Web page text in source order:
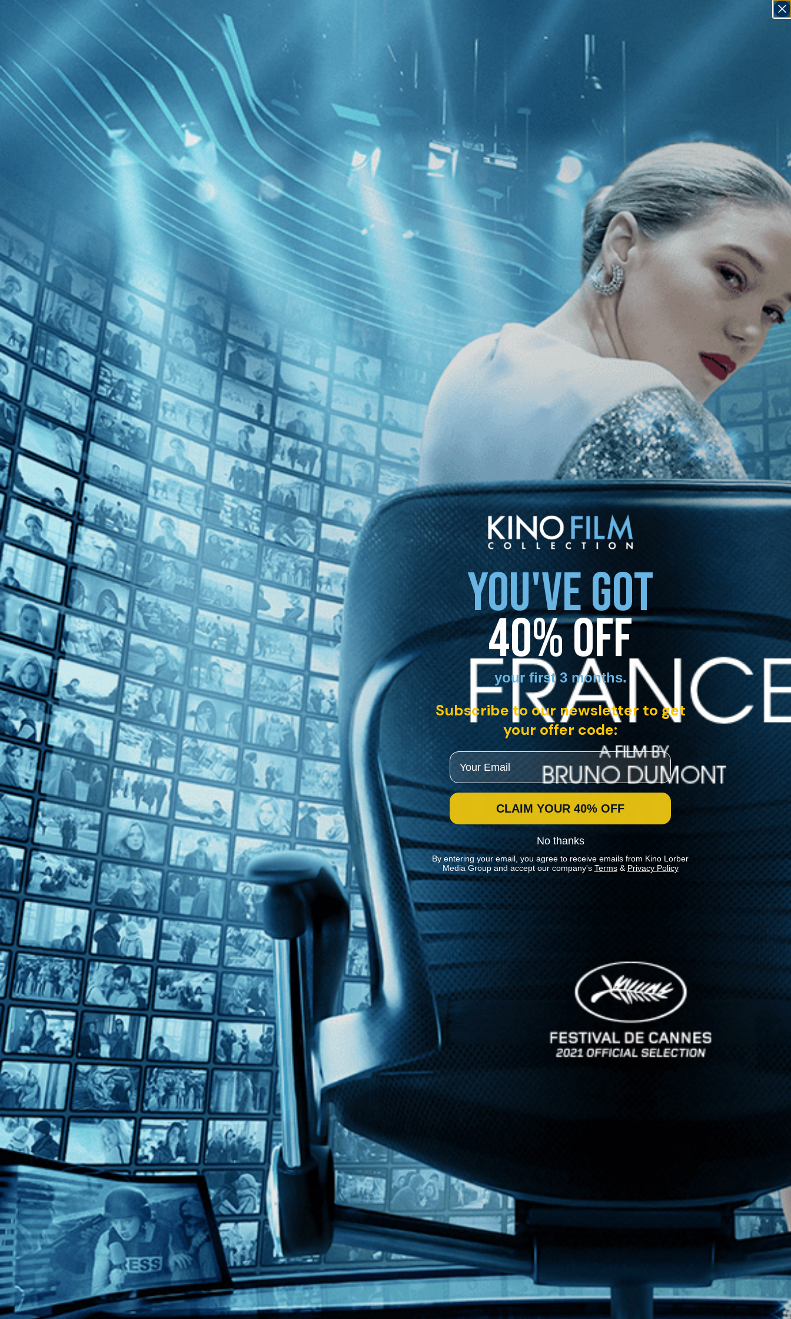
Browse SEARCH GIFT NEWS Start Free Trial Sign in
Start Free TrialSign In
Mille Milliards de Dollars
Directed by Henri Verneuil • Crime • 1982 • France • French with English subtitles
Starring Patrick Dewaere, Jeanne Moreau, Mel Ferrer
From Henri Verneuil comes a captivating conspiracy thriller about a young journalist who uncovers an assassination plot hatched by an American multinational company intent on taking over several French
industries. He aims to gather enough evidence to expose the American corporation for what it really is, before French companies start to disappear—along with their employees.
Subscribe
Share
Share with your friends
Mille Milliards de Dollars
Mille Milliards de Dollars
Directed by Henri Verneuil • Crime • 1982 • France • French with English subtitles
Starring Patrick Dewaere, Jeanne Moreau, Mel Ferrer
From Henri Verneuil comes a captivating conspiracy thriller about a young journalist who uncovers an assassination plot hatched by an American multinational comp...
HelpTermsPrivacyCookiesSign in
YOU'VE GOT
40% OFF
your first 3 months.
Subscribe to our newsletter to get
your offer code:
Email
CLAIM YOUR 40% OFF
No thanks
By entering your email, you agree to receive emails from Kino Lorber
Media Group and accept our company's Terms& Privacy Policy